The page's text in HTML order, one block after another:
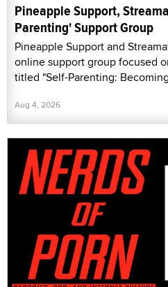
Pineapple Support,
Parenting' Support Group
Pineapple Support and
online support group focused
titled "Self-Parenting:
Aug 4, 2026